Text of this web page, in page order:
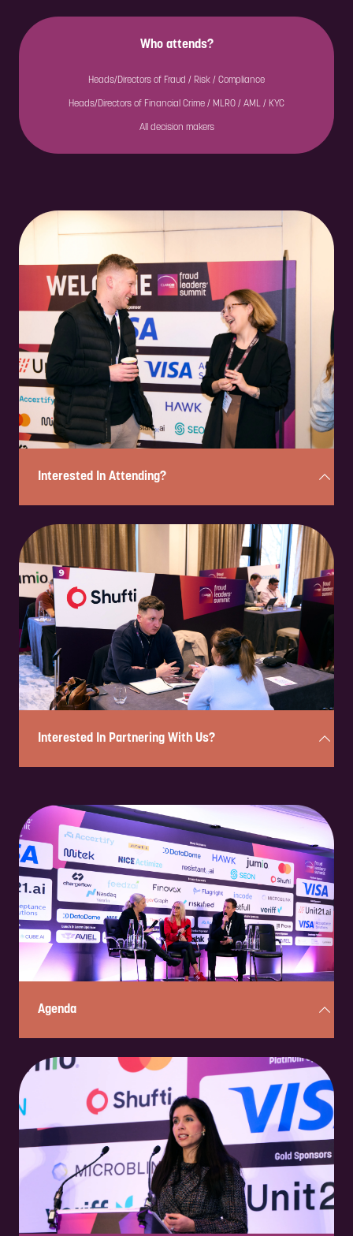
Who attends?
Heads/Directors of Fraud / Risk / Compliance
Heads/Directors of Financial Crime / MLRO / AML / KYC
All decision makers
Interested In Attending?
Enquire to attend on a complimentary basis in under 2 minutes!
Simply complete the form below, and a member of our team will
review your enquiry and be in touch shortly to confirm your eligibility
and next steps.
Please note: If you are a solution provider interested in partnering
with us, please fill out our sponsorship form.
ENQUIRE NOW
Interested In Partnering With Us?
Complete the form below in under 2 minutes, and a member of our
team will be in touch to discuss the partnership opportunities
available.
ENQUIRE NOW
Agenda
Curious about what’s in store? Check out the full, two-day, action-
packed program here!
CHECK IT OUT!